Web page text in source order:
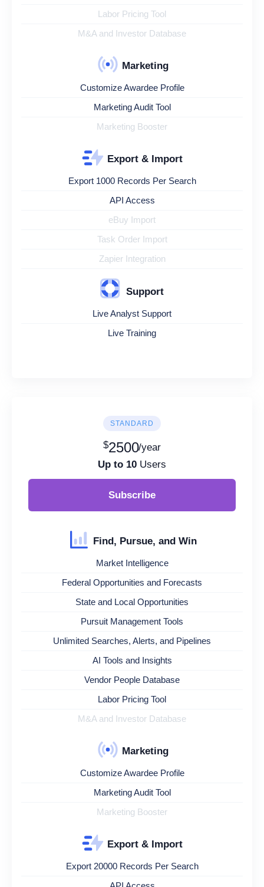
Labor Pricing Tool
M&A and Investor Database
Marketing
Customize Awardee Profile
Marketing Audit Tool
Marketing Booster
Export & Import
Export 1000 Records Per Search
API Access
eBuy Import
Task Order Import
Zapier Integration
Support
Live Analyst Support
Live Training
STANDARD
$2500/year
Up to 10 Users
Subscribe
Find, Pursue, and Win
Market Intelligence
Federal Opportunities and Forecasts
State and Local Opportunities
Pursuit Management Tools
Unlimited Searches, Alerts, and Pipelines
AI Tools and Insights
Vendor People Database
Labor Pricing Tool
M&A and Investor Database
Marketing
Customize Awardee Profile
Marketing Audit Tool
Marketing Booster
Export & Import
Export 20000 Records Per Search